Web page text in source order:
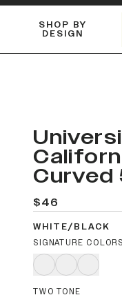
SHOP BY
DESIGN
Curved
$46
WHITE/BLACK
SIGNATURE COLORS
TWO TONE